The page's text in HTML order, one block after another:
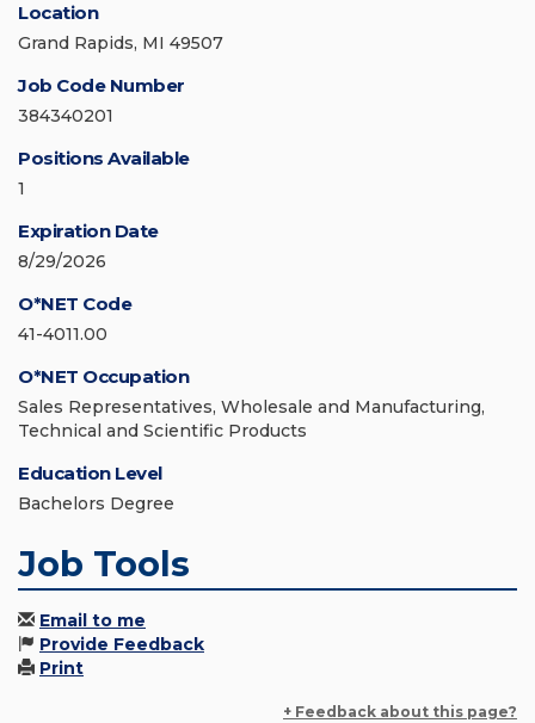
Location
Grand Rapids, MI 49507
Job Code Number
384340201
Positions Available
1
Expiration Date
8/29/2026
O*NET Code
41-4011.00
O*NET Occupation
Sales Representatives, Wholesale and Manufacturing,
Technical and Scientific Products
Education Level
Bachelors Degree
Job Tools
Email to me
Provide Feedback
Print
+ Feedback about this page?